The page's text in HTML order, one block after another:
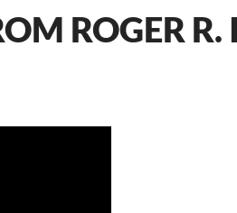
ROGER R.